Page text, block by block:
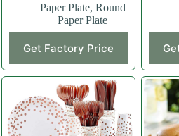
Paper Plate, Round
Paper Plate
Get Factory Price